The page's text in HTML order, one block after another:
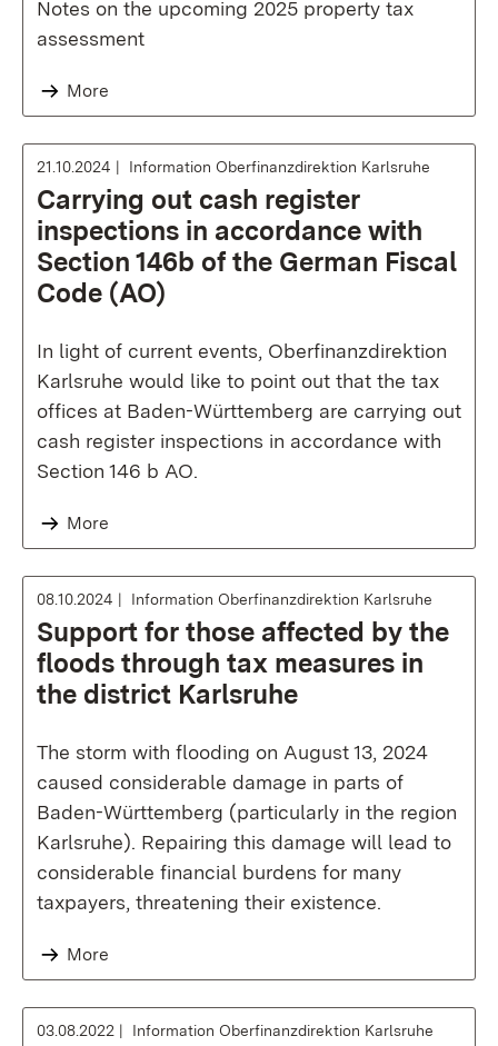
Notes on the upcoming 2025 property tax
assessment
More
21.10.2024 Information Oberfinanzdirektion Karlsruhe
Carrying out cash register
inspections in accordance with
Section 146b of the German Fiscal
Code (AO)
In light of current events, Oberfinanzdirektion
Karlsruhe would like to point out that the tax
offices at Baden-Württemberg are carrying out
cash register inspections in accordance with
Section 146 b AO.
More
08.10.2024 Information Oberfinanzdirektion Karlsruhe
Support for those affected by the
floods through tax measures in
the district Karlsruhe
The storm with flooding on August 13, 2024
caused considerable damage in parts of
Baden-Württemberg (particularly in the region
Karlsruhe). Repairing this damage will lead to
considerable financial burdens for many
taxpayers, threatening their existence.
More
03.08.2022 Information Oberfinanzdirektion Karlsruhe